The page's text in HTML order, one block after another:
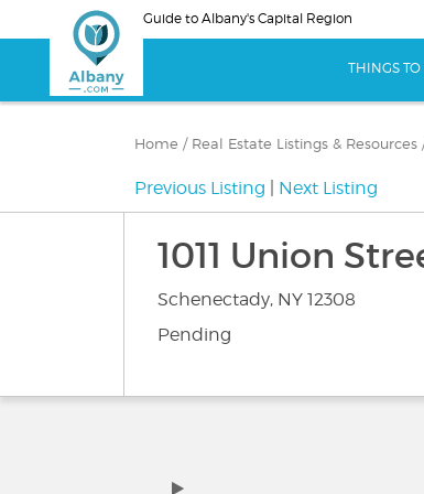
to
Guide to Albany's Capital Region
THINGS TO
Home / Real Estate Listings & Resources
Previous Listing Next Listing
1011 Union
Schenectady, NY 12308
Pending